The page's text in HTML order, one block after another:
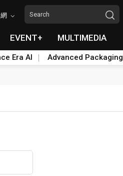
EVENT+ MULTIMEDIA
Era AI Advanced Packaging